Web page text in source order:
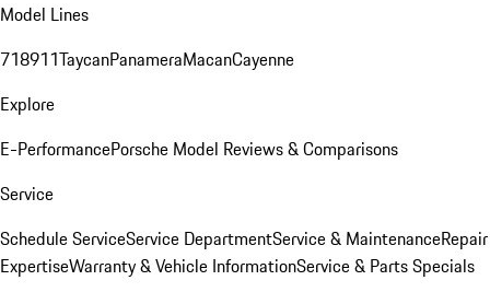
Model Lines
718911TaycanPanameraMacanCayenne
Explore
E-PerformancePorsche Model Reviews & Comparisons
Service
Schedule ServiceService DepartmentService & MaintenanceRepair
ExpertiseWarranty & Vehicle InformationService & Parts Specials